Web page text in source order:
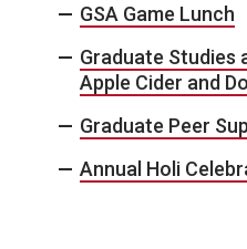
GSA Game Lunch
Graduate Studies
Apple Cider and
Graduate Peer
Annual Holi